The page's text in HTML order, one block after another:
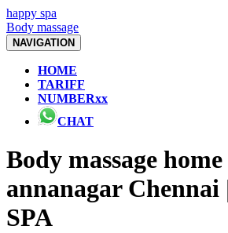
happy spa
Body massage
NAVIGATION
HOME
TARIFF
NUMBERxx
CHAT
Body massage
annanagar Chennai
SPA